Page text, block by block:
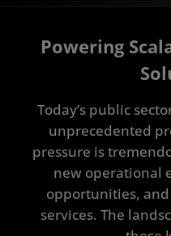
Powering
Today’s public
unprecedented
pressure is
new operational
opportunities,
services. The